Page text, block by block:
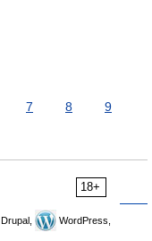
7 8
9
18+
Drupal,
WordPress,